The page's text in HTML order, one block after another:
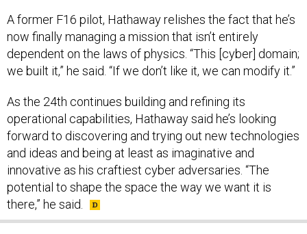
A former F16 pilot, Hathaway relishes the fact that he’s
now finally managing a mission that isn’t entirely
dependent on the laws of physics. “This [cyber] domain;
we built it,” he said. “If we don’t like it, we can modify it.”
As the 24th continues building and refining its
operational capabilities, Hathaway said he’s looking
forward to discovering and trying out new technologies
and ideas and being at least as imaginative and
innovative as his craftiest cyber adversaries. “The
potential to shape the space the way we want it is
there,” he said.